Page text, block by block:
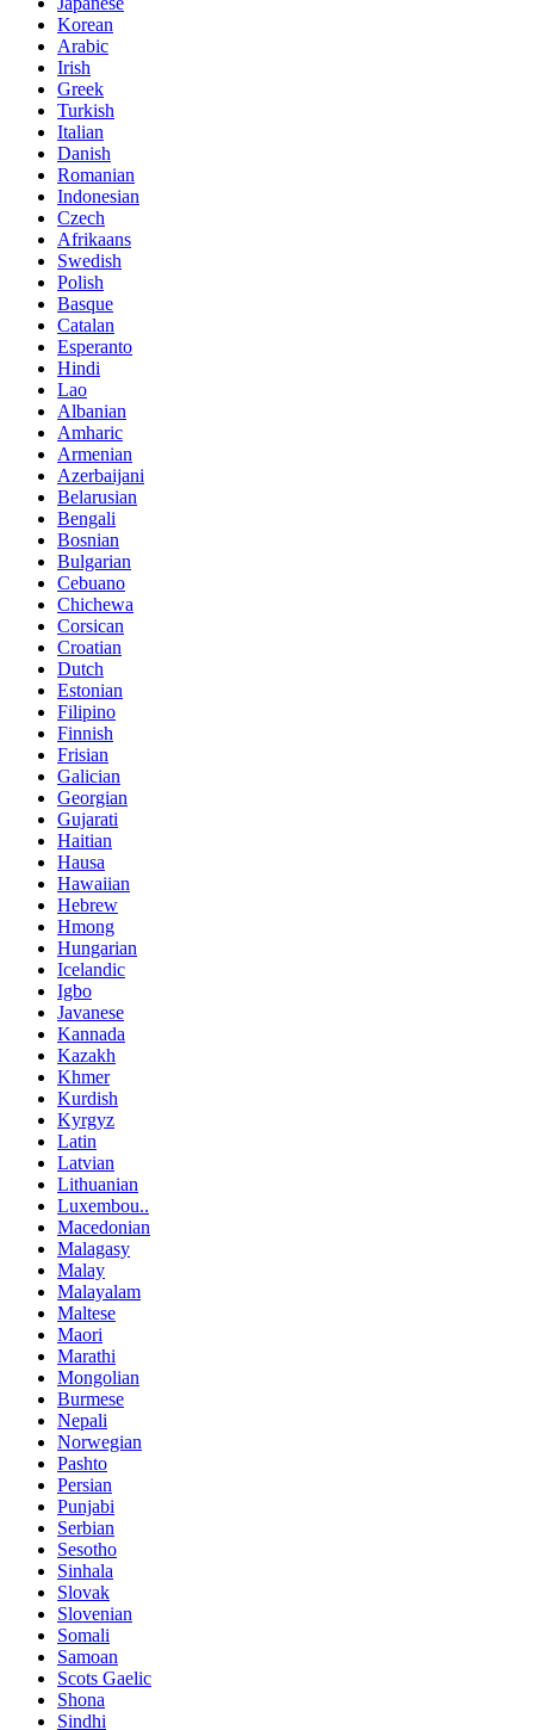
Korean
Arabic
Irish
Greek
Turkish
Italian
Danish
Romanian
Indonesian
Czech
Afrikaans
Swedish
Polish
Basque
Catalan
Esperanto
Hindi
Lao
Albanian
Amharic
Armenian
Azerbaijani
Belarusian
Bengali
Bosnian
Bulgarian
Cebuano
Chichewa
Corsican
Croatian
Dutch
Estonian
Filipino
Finnish
Frisian
Galician
Georgian
Gujarati
Haitian
Hausa
Hawaiian
Hebrew
Hmong
Hungarian
Icelandic
Igbo
Javanese
Kannada
Kazakh
Khmer
Kurdish
Kyrgyz
Latin
Latvian
Lithuanian
Luxembou..
Macedonian
Malagasy
Malay
Malayalam
Maltese
Maori
Marathi
Mongolian
Burmese
Nepali
Norwegian
Pashto
Persian
Punjabi
Serbian
Sesotho
Sinhala
Slovak
Slovenian
Somali
Samoan
Scots Gaelic
Shona
Sindhi